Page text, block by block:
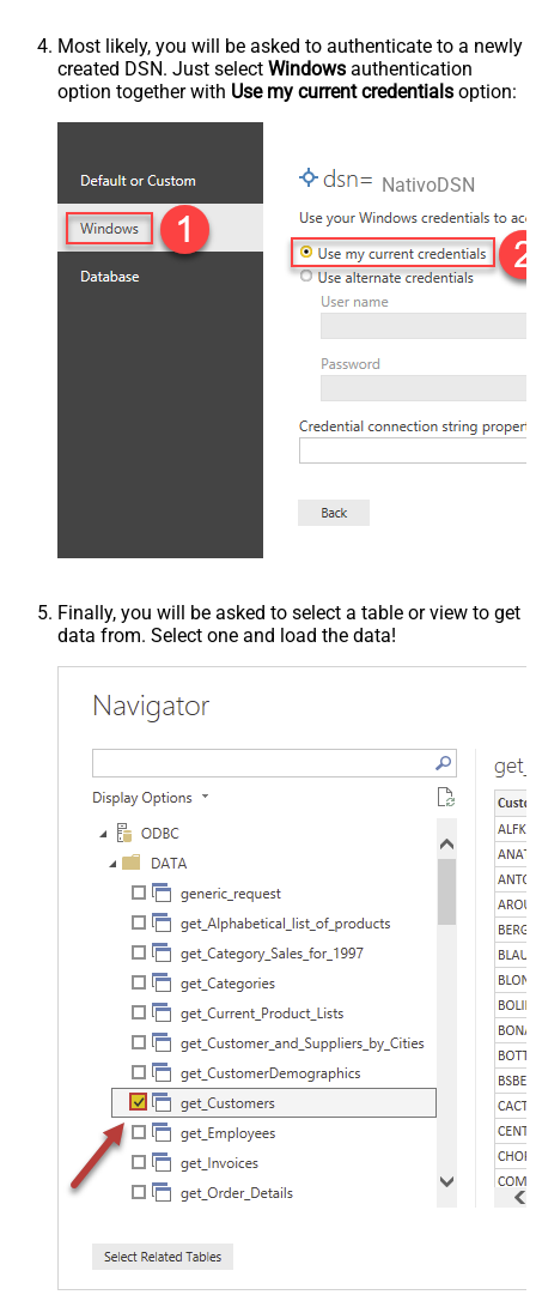
Most likely, you will be asked to authenticate to a newly
created DSN. Just select Windows authentication
option together with Use my current credentials option:
NativoDSN
Finally, you will be asked to select a table or view to get
data from. Select one and load the data!